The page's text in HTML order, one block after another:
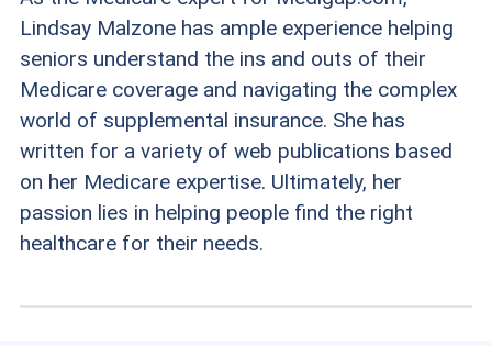
Lindsay Malzone has ample experience helping
seniors understand the ins and outs of their
Medicare coverage and navigating the complex
world of supplemental insurance. She has
written for a variety of web publications based
on her Medicare expertise. Ultimately, her
passion lies in helping people find the right
healthcare for their needs.